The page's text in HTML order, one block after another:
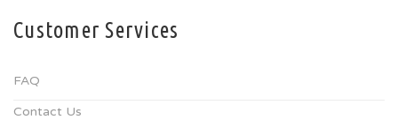
Customer Services
FAQ
Contact Us